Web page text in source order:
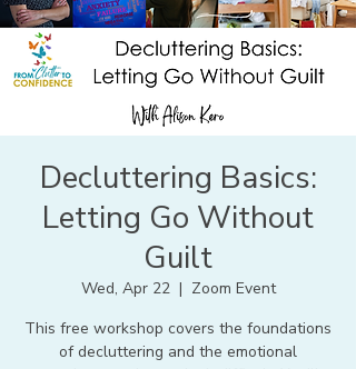
Decluttering Basics:
Letting Go Without
Guilt
Wed, Apr 22
  |
Zoom Event
This free workshop covers the foundations
of decluttering and the emotional